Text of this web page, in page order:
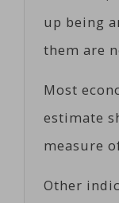
up being
them are
Most
estimate
measure
Other